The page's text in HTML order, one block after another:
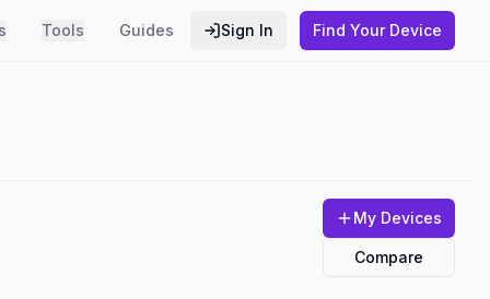
Tools Guides Sign In Find Your Device
My Devices
Compare